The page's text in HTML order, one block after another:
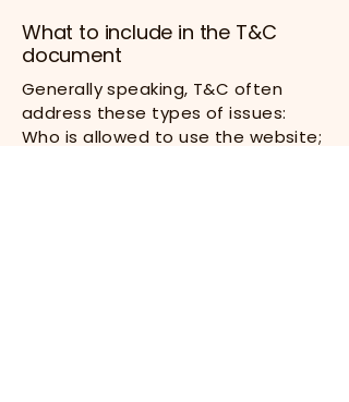
What to include in the T&C
document
Generally speaking, T&C often
address these types of issues:
Who is allowed to use the website;